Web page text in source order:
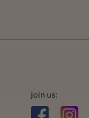
join us: